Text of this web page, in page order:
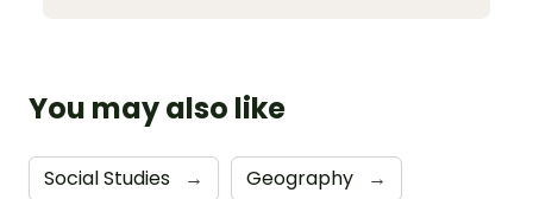
You may also like
Social Studies → Geography →